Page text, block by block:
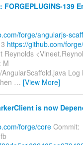
139
forge/angularjs-
https://github.com/
Reynolds
M
… [View More]
is now
forge/coreCommit: